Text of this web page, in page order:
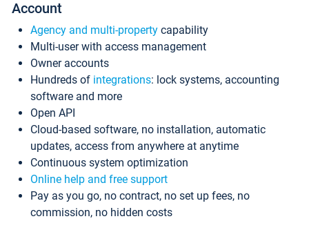
Account
Agency and multi-property capability
Multi-user with access management
Owner accounts
Hundreds of integrations: lock systems, accounting
software and more
Open API
Cloud-based software, no installation, automatic
updates, access from anywhere at anytime
Continuous system optimization
Online help and free support
Pay as you go, no contract, no set up fees, no
commission, no hidden costs